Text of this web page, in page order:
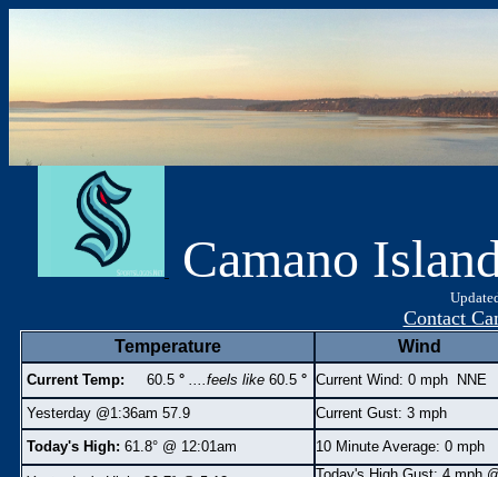
Camano
Contact
Temperature Wind
Current Temp: 60.5 ° ....feels like 60.5 ° Current Wind: 0 mph NNE
Yesterday @1:36am 57.9
Current Gust: 3 mph
Today's High: 61.8° @ 12:01am 10 Minute Average: 0 mph